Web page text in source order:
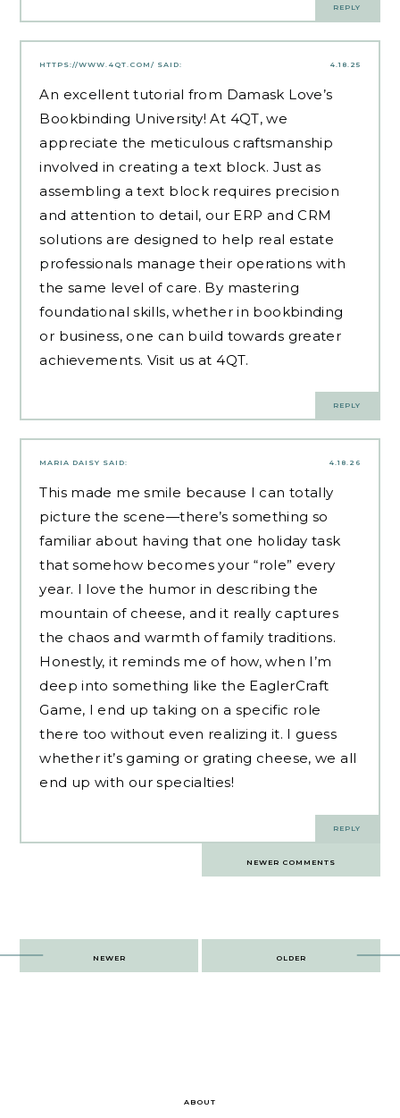
REPLY
4.18.25
HTTPS://WWW.4QT.COM/ SAID:
​An excellent tutorial from Damask Love’s
Bookbinding University! At 4QT, we
appreciate the meticulous craftsmanship
involved in creating a text block. Just as
assembling a text block requires precision
and attention to detail, our ERP and CRM
solutions are designed to help real estate
professionals manage their operations with
the same level of care. By mastering
foundational skills, whether in bookbinding
or business, one can build towards greater
achievements.​ Visit us at 4QT.
REPLY
4.18.26
MARIA DAISY SAID:
This made me smile because I can totally
picture the scene—there’s something so
familiar about having that one holiday task
that somehow becomes your “role” every
year. I love the humor in describing the
mountain of cheese, and it really captures
the chaos and warmth of family traditions.
Honestly, it reminds me of how, when I’m
deep into something like the EaglerCraft
Game, I end up taking on a specific role
there too without even realizing it. I guess
whether it’s gaming or grating cheese, we all
end up with our specialties!
REPLY
NEWER COMMENTS
Post
navigation
OLDER
NEWER
ABOUT